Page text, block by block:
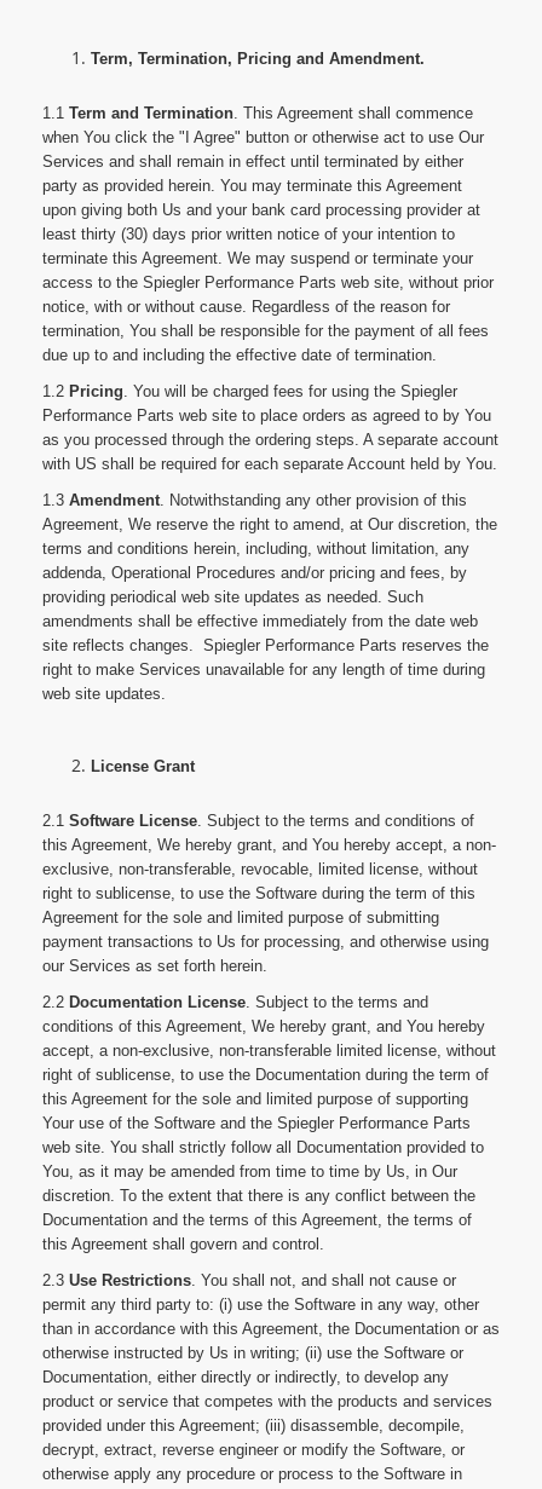
Term, Termination, Pricing and Amendment.
1.1 Term and Termination. This Agreement shall commence
when You click the "I Agree" button or otherwise act to use Our
Services and shall remain in effect until terminated by either
party as provided herein. You may terminate this Agreement
upon giving both Us and your bank card processing provider at
least thirty (30) days prior written notice of your intention to
terminate this Agreement. We may suspend or terminate your
access to the Spiegler Performance Parts web site, without prior
notice, with or without cause. Regardless of the reason for
termination, You shall be responsible for the payment of all fees
due up to and including the effective date of termination.
1.2 Pricing. You will be charged fees for using the Spiegler
Performance Parts web site to place orders as agreed to by You
as you processed through the ordering steps. A separate account
with US shall be required for each separate Account held by You.
1.3 Amendment. Notwithstanding any other provision of this
Agreement, We reserve the right to amend, at Our discretion, the
terms and conditions herein, including, without limitation, any
addenda, Operational Procedures and/or pricing and fees, by
providing periodical web site updates as needed. Such
amendments shall be effective immediately from the date web
site reflects changes. Spiegler Performance Parts reserves the
right to make Services unavailable for any length of time during
web site updates.
License Grant
2.1 Software License. Subject to the terms and conditions of
this Agreement, We hereby grant, and You hereby accept, a non-
exclusive, non-transferable, revocable, limited license, without
right to sublicense, to use the Software during the term of this
Agreement for the sole and limited purpose of submitting
payment transactions to Us for processing, and otherwise using
our Services as set forth herein.
2.2 Documentation License. Subject to the terms and
conditions of this Agreement, We hereby grant, and You hereby
accept, a non-exclusive, non-transferable limited license, without
right of sublicense, to use the Documentation during the term of
this Agreement for the sole and limited purpose of supporting
Your use of the Software and the Spiegler Performance Parts
web site. You shall strictly follow all Documentation provided to
You, as it may be amended from time to time by Us, in Our
discretion. To the extent that there is any conflict between the
Documentation and the terms of this Agreement, the terms of
this Agreement shall govern and control.
2.3 Use Restrictions. You shall not, and shall not cause or
permit any third party to: (i) use the Software in any way, other
than in accordance with this Agreement, the Documentation or as
otherwise instructed by Us in writing; (ii) use the Software or
Documentation, either directly or indirectly, to develop any
product or service that competes with the products and services
provided under this Agreement; (iii) disassemble, decompile,
decrypt, extract, reverse engineer or modify the Software, or
otherwise apply any procedure or process to the Software in